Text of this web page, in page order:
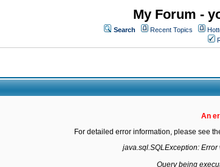
My Forum -
Search Recent Topics
An
For detailed error information, please see
java.sql.SQLException:
Query being